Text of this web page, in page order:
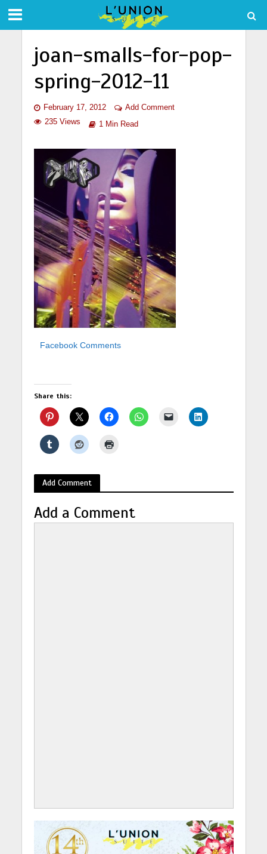
joan-smalls-for-pop-
spring-2012-11
February 17, 2012
Add Comment
235 Views
1 Min Read
Facebook Comments
Share this:
Add Comment
Add a Comment